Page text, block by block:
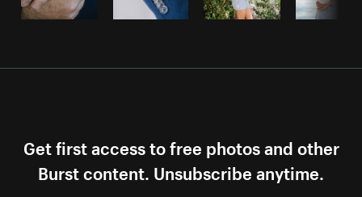
Get first access to free photos and other
Burst content. Unsubscribe anytime.